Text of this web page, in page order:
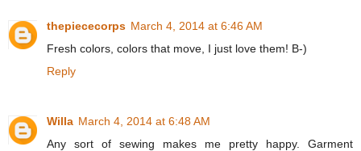
thepiececorps March 4, 2014 at 6:46 AM
Fresh colors, colors that move, I just love them! B-)
Reply
Willa March 4, 2014 at 6:48 AM
Any sort of sewing makes me pretty happy. Garment